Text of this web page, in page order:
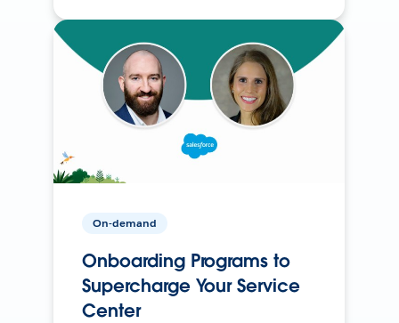
On-demand
Onboarding Programs to
Supercharge Your Service
Center